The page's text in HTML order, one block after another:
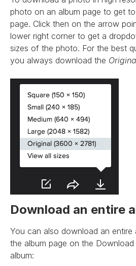
photo on an album page to get
page. Click then on the arrow
lower right corner to get a
sizes of the photo. For the best
you always download the
Download an entire
You can also download an entire
the album page on the
album: